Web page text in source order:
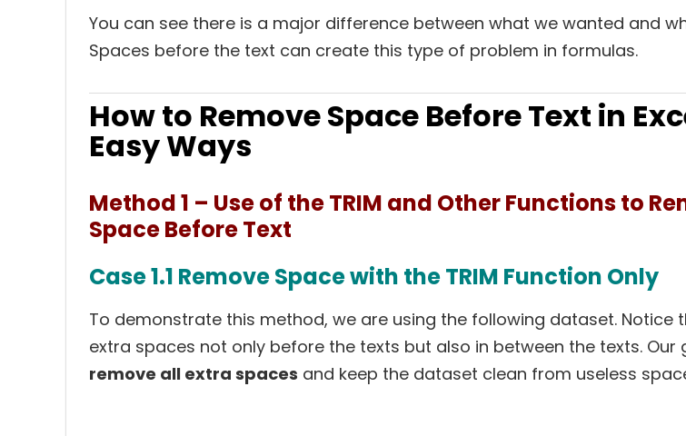
You can see there is a major difference between what we wanted and
Spaces before the text can create this type of problem in formulas.
How to Remove Space Before Text in
Easy Ways
Method 1 – Use of the TRIM and Other Functions to
Space Before Text
Case 1.1 Remove Space with the TRIM Function Only
To demonstrate this method, we are using the following dataset. Notice
extra spaces not only before the texts but also in between the texts. Our
remove all extra spaces and keep the dataset clean from useless